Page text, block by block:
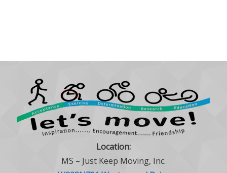
Location:
MS – Just Keep Moving, Inc.